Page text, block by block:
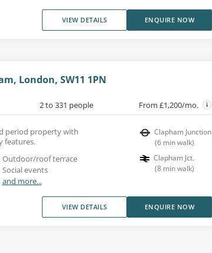
VIEW DETAILS ENQUIRE NOW
London, SW11 1PN
2 to 331 people From £1,200/mo.
period property with
features.
Outdoor/roof terrace
Social events
and more...
Clapham Junction
(6 min walk)
Clapham Jct.
(8 min walk)
VIEW DETAILS ENQUIRE NOW